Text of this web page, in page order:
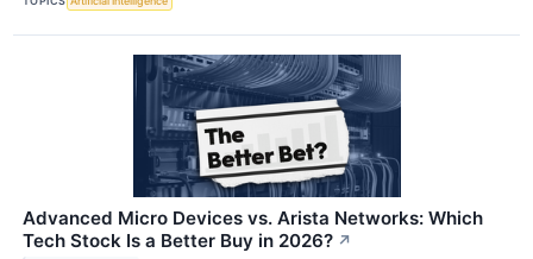
Advanced Micro Devices vs. Arista Networks: Which
Tech Stock Is a Better Buy in 2026? ↗